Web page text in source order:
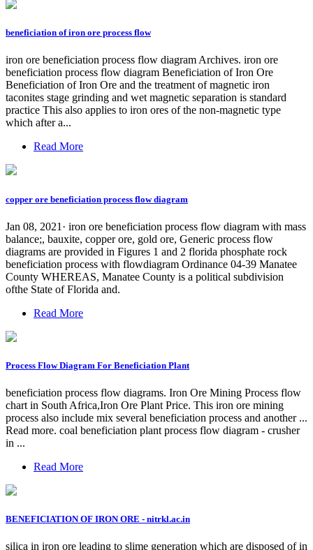
beneficiation of iron ore process flow
iron ore beneficiation process flow diagram Archives. iron ore
beneficiation process flow diagram Beneficiation of Iron Ore
Beneficiation of Iron Ore and the treatment of magnetic iron
taconites stage grinding and wet magnetic separation is standard
practice This also applies to iron ores of the non-magnetic type
which after a...
Read More
copper ore beneficiation process flow diagram
Jan 08, 2021· iron ore beneficiation process flow diagram with mass
balance;, bauxite, copper ore, gold ore, Generic process flow
diagrams are provided in Figures 1 and 2 florida phosphate rock
beneficiation process with flowdiagram Ordinance 04-39 Manatee
County WHEREAS, Manatee County is a political subdivision
ofthe State of Florida and.
Read More
Process Flow Diagram For Beneficiation Plant
beneficiation process flow diagrams. Iron Ore Mining Process flow
chart in South Africa,Iron Ore Plant Price. This iron ore mining
process also include mix several beneficiation process and another ...
Read more. coal beneficiation plant process flow diagram - crusher
in ...
Read More
BENEFICIATION OF IRON ORE - nitrkl.ac.in
silica in iron ore leading to slime generation which are disposed of in